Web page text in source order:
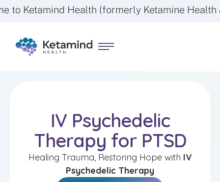
Health (formerly Ketamine Health & Wellness)
IV Psychedelic
Therapy for PTSD
Healing Trauma, Restoring Hope with IV
Psychedelic Therapy